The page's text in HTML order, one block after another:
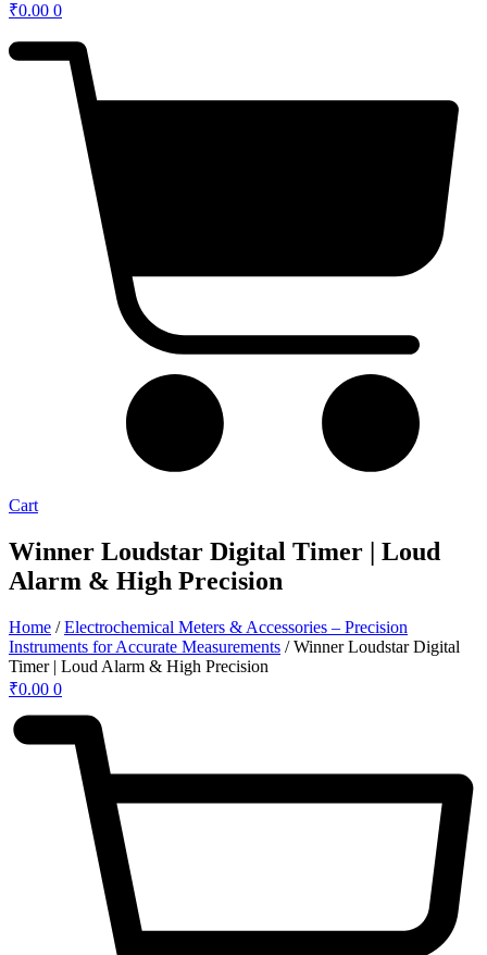
₹0.00 0
Cart
Winner Loudstar Digital Timer | Loud
Alarm & High Precision
Home /Electrochemical Meters & Accessories – Precision
Instruments for Accurate Measurements / Winner Loudstar Digital
Timer | Loud Alarm & High Precision
₹0.00 0